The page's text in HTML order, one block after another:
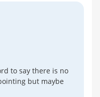
to say there is no
but maybe